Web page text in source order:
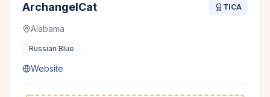
ArchangelCat TICA
Alabama
Russian Blue
Website